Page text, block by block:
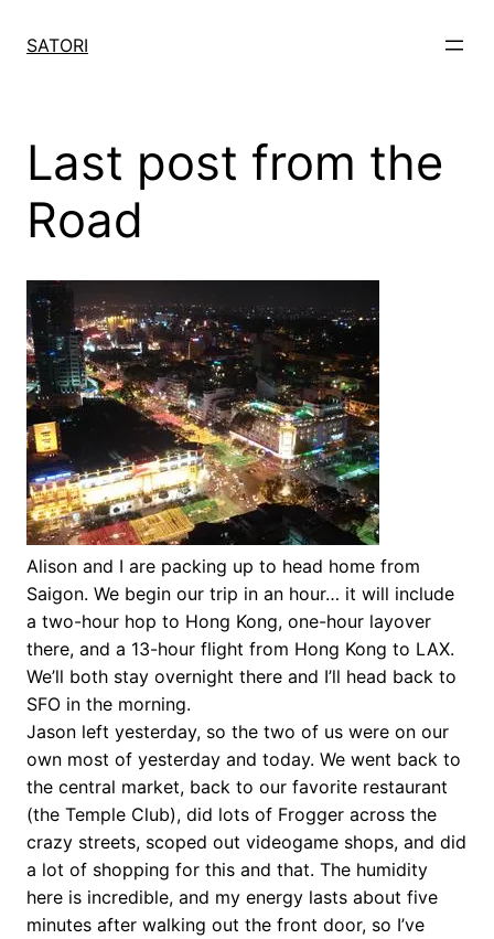
SATORI
Last post from the
Road
Alison and I are packing up to head home from
Saigon. We begin our trip in an hour… it will include
a two-hour hop to Hong Kong, one-hour layover
there, and a 13-hour flight from Hong Kong to LAX.
We’ll both stay overnight there and I’ll head back to
SFO in the morning.
Jason left yesterday, so the two of us were on our
own most of yesterday and today. We went back to
the central market, back to our favorite restaurant
(the Temple Club), did lots of Frogger across the
crazy streets, scoped out videogame shops, and did
a lot of shopping for this and that. The humidity
here is incredible, and my energy lasts about five
minutes after walking out the front door, so I’ve